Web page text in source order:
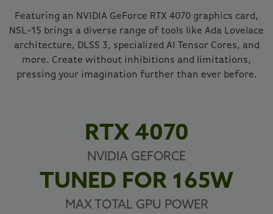
Featuring an NVIDIA GeForce RTX 4070 graphics card,
NSL-15 brings a diverse range of tools like Ada Lovelace
architecture, DLSS 3, specialized AI Tensor Cores, and
more. Create without inhibitions and limitations,
pressing your imagination further than ever before.
RTX 4070
NVIDIA GEFORCE
TUNED FOR 165W
MAX TOTAL GPU POWER